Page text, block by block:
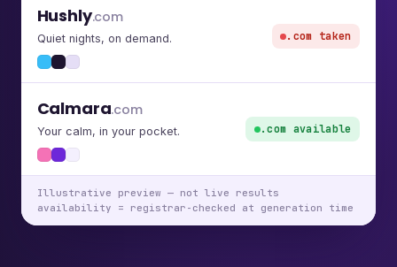
Hushly.com
Quiet nights, on demand. .com taken
Calmara.com
Your calm, in your pocket. .com available
Illustrative preview — not live results
availability = registrar-checked at generation time